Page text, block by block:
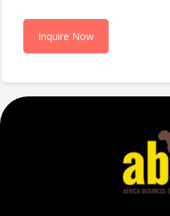
Inquire Now